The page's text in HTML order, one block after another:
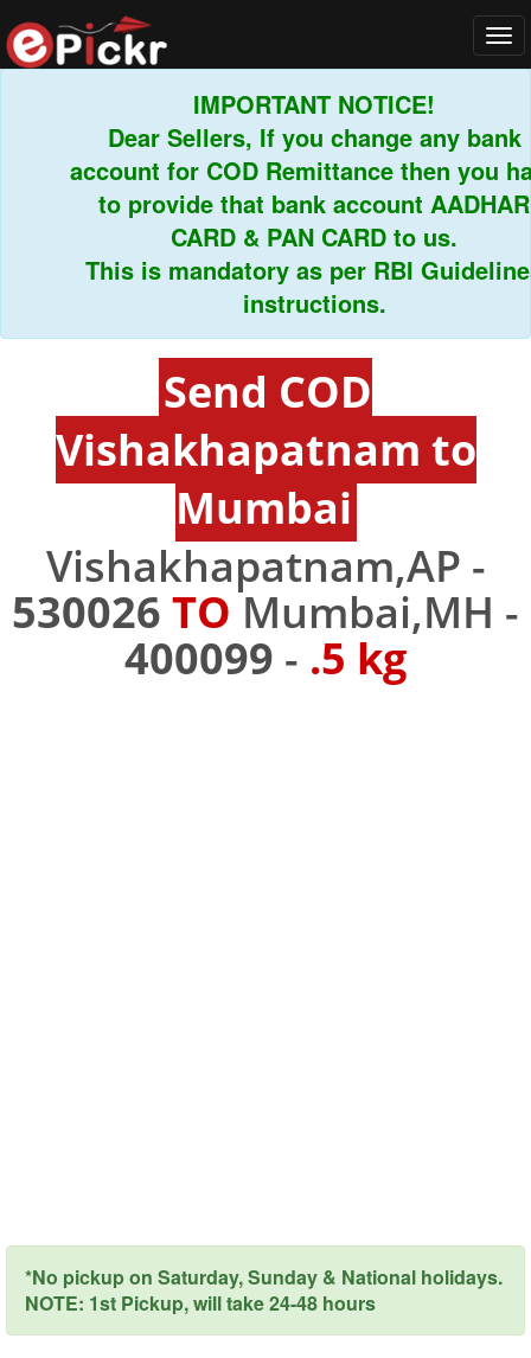
IMPORTANT NOTICE!
Dear Sellers, If you change any bank
account for COD Remittance then you
to provide that bank account AADHAR
CARD & PAN CARD to us.
This is mandatory as per RBI Guidelines
instructions.
Send COD
Vishakhapatnam to
Mumbai
Vishakhapatnam,AP -
530026 TOMumbai,MH -
400099 - .5 kg
*No pickup on Saturday, Sunday & National holidays.
NOTE: 1st Pickup, will take 24-48 hours